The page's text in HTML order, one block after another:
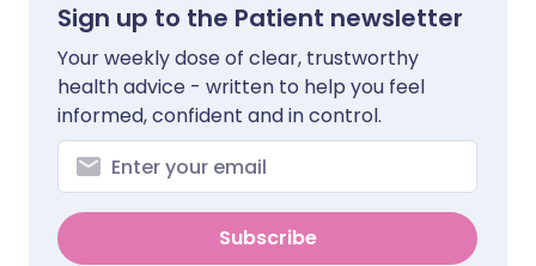
Sign up to the Patient newsletter
Your weekly dose of clear, trustworthy
health advice - written to help you feel
informed, confident and in control.
Subscribe